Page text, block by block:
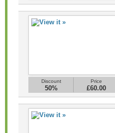
Discount
50%
Price
£60.00